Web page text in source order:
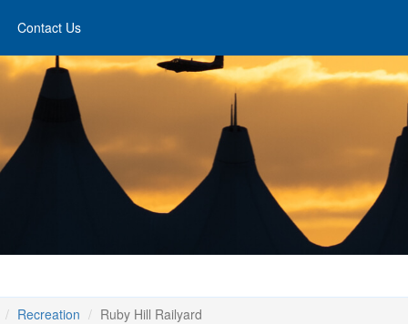
Contact Us
Recreation Ruby Hill Railyard